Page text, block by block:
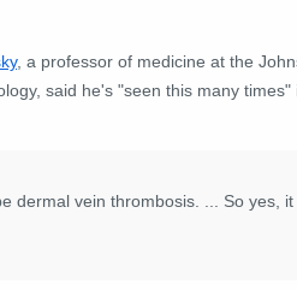
, a professor of medicine at the
said he's "seen this many
dermal vein thrombosis. ... So yes,